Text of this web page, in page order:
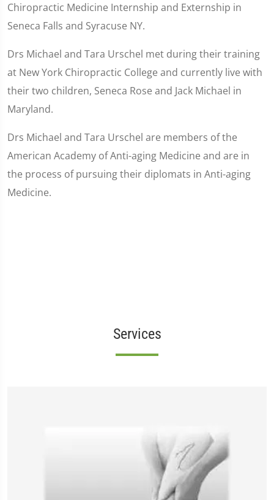
Chiropractic Medicine Internship and Externship in
Seneca Falls and Syracuse NY.
Drs Michael and Tara Urschel met during their training
at New York Chiropractic College and currently live with
their two children, Seneca Rose and Jack Michael in
Maryland.
Drs Michael and Tara Urschel are members of the
American Academy of Anti-aging Medicine and are in
the process of pursuing their diplomats in Anti-aging
Medicine.
Services